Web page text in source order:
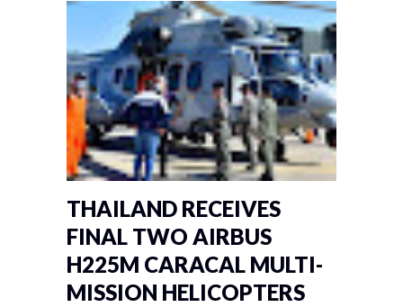
THAILAND RECEIVES
FINAL TWO AIRBUS
H225M CARACAL MULTI-
MISSION HELICOPTERS